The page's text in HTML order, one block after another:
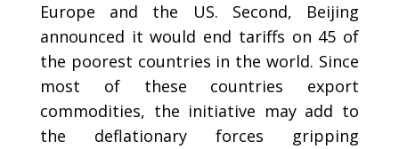
Europe and the US. Second, Beijing
announced it would end tariffs on 45 of
the poorest countries in the world. Since
most of these countries export
commodities, the initiative may add to
the deflationary forces gripping